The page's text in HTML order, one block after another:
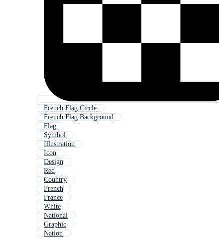
French Flag Circle
French Flag Background
Flag
Symbol
Illustration
Icon
Design
Red
Country
French
France
White
National
Graphic
Nation